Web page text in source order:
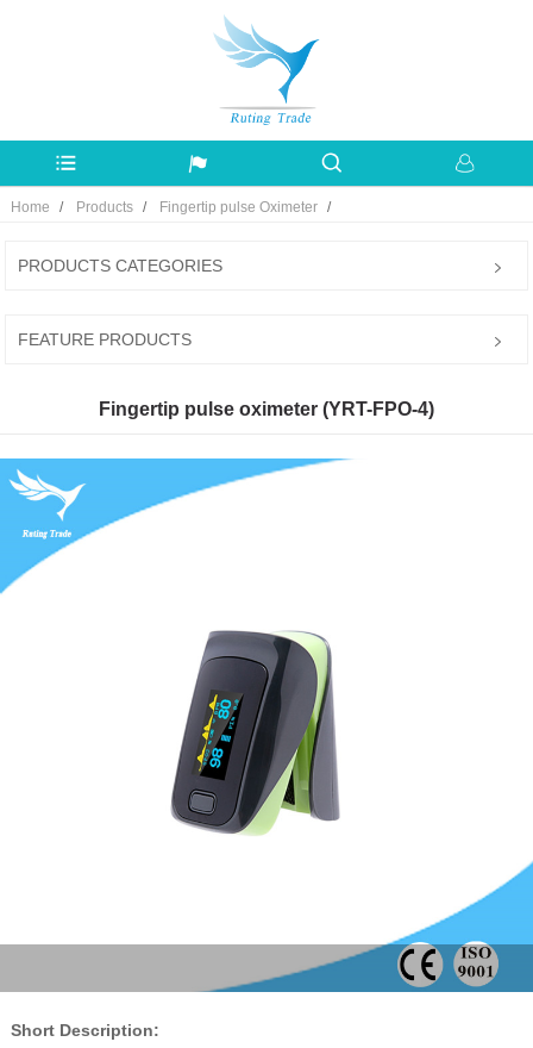
Home Products Fingertip pulse Oximeter
PRODUCTS CATEGORIES
FEATURE PRODUCTS
Fingertip pulse oximeter (YRT-FPO-4)
Short Description: